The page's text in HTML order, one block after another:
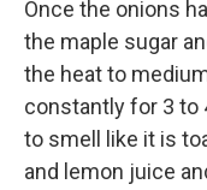
Once the onions
the maple sugar
the heat to
constantly for 3 to
to smell like it is
and lemon juice